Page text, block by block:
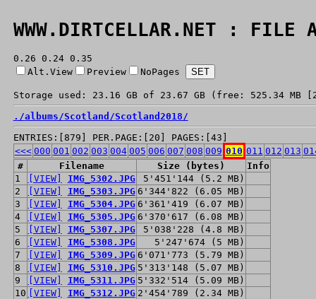
WWW.DIRTCELLAR.NET : FILE
0.26 0.24 0.35
Alt.View
Preview NoPages
Storage used: 23.16 GB of 23.67 GB (free: 525.34 MB
./albums/Scotland/Scotland2018/
ENTRIES:[879] PER.PAGE:[20] PAGES:[43]
<<< 000 001 002 003 004 005 006 007 008 009 010 011 012 013
#
Filename Size (bytes)
Info
1
[VIEW] IMG_5302.JPG
5'451'144 (5.2 MB)
2
[VIEW] IMG_5303.JPG 6'344'822 (6.05 MB)
3
[VIEW] IMG_5304.JPG 6'361'419 (6.07 MB)
4
[VIEW] IMG_5305.JPG 6'370'617 (6.08 MB)
5
[VIEW] IMG_5307.JPG
5'038'228 (4.8 MB)
6
[VIEW] IMG_5308.JPG
5'247'674 (5 MB)
7
[VIEW] IMG_5309.JPG 6'071'773 (5.79 MB)
8
[VIEW] IMG_5310.JPG 5'313'148 (5.07 MB)
9
[VIEW] IMG_5311.JPG 5'332'514 (5.09 MB)
10 [VIEW] IMG_5312.JPG 2'454'789 (2.34 MB)